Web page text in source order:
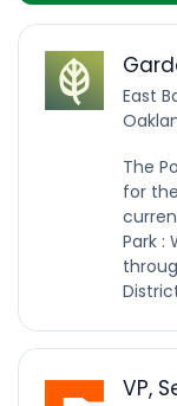
East
The
for
Park :
VP,